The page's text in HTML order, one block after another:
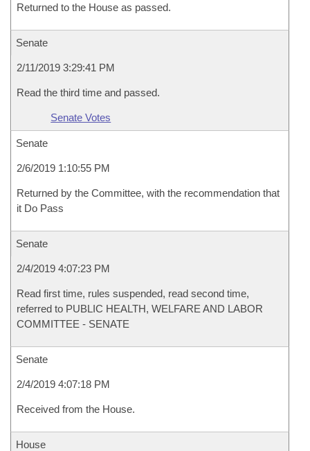
Returned to the House as passed.
Senate
2/11/2019 3:29:41 PM
Read the third time and passed.
Senate Votes
Senate
2/6/2019 1:10:55 PM
Returned by the Committee, with the recommendation that
it Do Pass
Senate
2/4/2019 4:07:23 PM
Read first time, rules suspended, read second time,
referred to PUBLIC HEALTH, WELFARE AND LABOR
COMMITTEE - SENATE
Senate
2/4/2019 4:07:18 PM
Received from the House.
House